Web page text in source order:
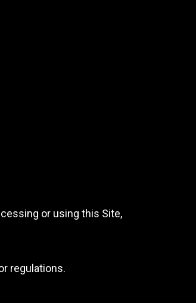
or using this Site,
regulations.